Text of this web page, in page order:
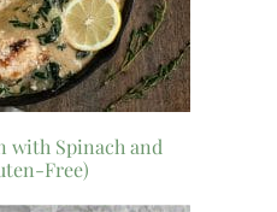
with Spinach and
Free)